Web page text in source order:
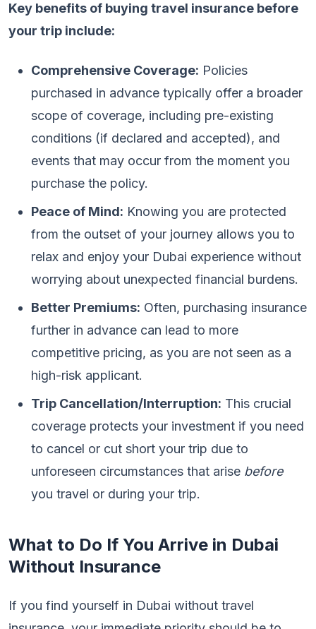
Key benefits of buying travel insurance before
your trip include:
Comprehensive Coverage: Policies
purchased in advance typically offer a broader
scope of coverage, including pre-existing
conditions (if declared and accepted), and
events that may occur from the moment you
purchase the policy.
Peace of Mind: Knowing you are protected
from the outset of your journey allows you to
relax and enjoy your Dubai experience without
worrying about unexpected financial burdens.
Better Premiums: Often, purchasing insurance
further in advance can lead to more
competitive pricing, as you are not seen as a
high-risk applicant.
Trip Cancellation/Interruption: This crucial
coverage protects your investment if you need
to cancel or cut short your trip due to
unforeseen circumstances that arise before
you travel or during your trip.
What to Do If You Arrive in Dubai
Without Insurance
If you find yourself in Dubai without travel